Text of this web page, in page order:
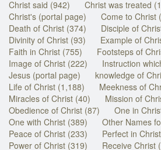
Christ said (942)
Christ was treated
Christ's (portal page)
Come to Christ
Death of Christ (374)
Disciple of
Divinity of Christ (93)
Example of
Faith in Christ (755)
Footsteps of
Image of Christ (222)
Instruction
Jesus (portal page)
knowledge of
Life of Christ (1,188)
Meekness of
Miracles of Christ (40)
Mission of
Obedience of Christ (87)
One in
One with Christ (389)
Other Names
Peace of Christ (233)
Perfect in
Power of Christ (319)
Receive Christ